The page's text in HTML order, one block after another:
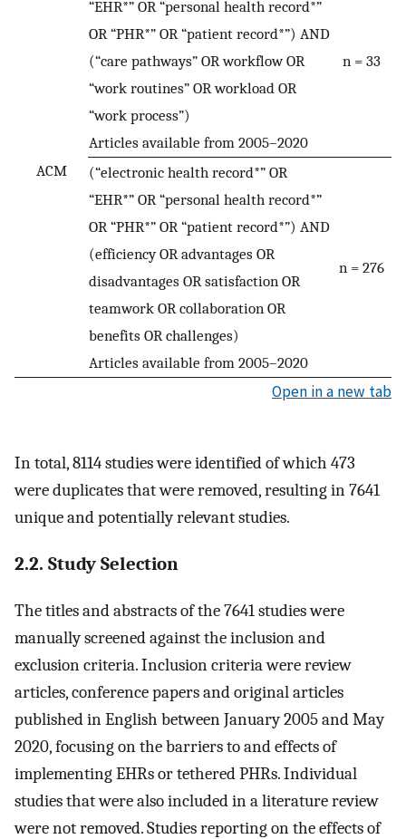
ACM
“EHR*” OR “personal health record*”
OR “PHR*” OR “patient record*”) AND
(“care pathways” OR workflow OR
“work routines” OR workload OR
“work process”)
Articles available from 2005–2020
n = 33
(“electronic health record*” OR
“EHR*” OR “personal health record*”
OR “PHR*” OR “patient record*”) AND
(efficiency OR advantages OR
disadvantages OR satisfaction OR
teamwork OR collaboration OR
benefits OR challenges)
Articles available from 2005–2020
n = 276
Open in a new tab
In total, 8114 studies were identified of which 473
were duplicates that were removed, resulting in 7641
unique and potentially relevant studies.
2.2. Study Selection
The titles and abstracts of the 7641 studies were
manually screened against the inclusion and
exclusion criteria. Inclusion criteria were review
articles, conference papers and original articles
published in English between January 2005 and May
2020, focusing on the barriers to and effects of
implementing EHRs or tethered PHRs. Individual
studies that were also included in a literature review
were not removed. Studies reporting on the effects of